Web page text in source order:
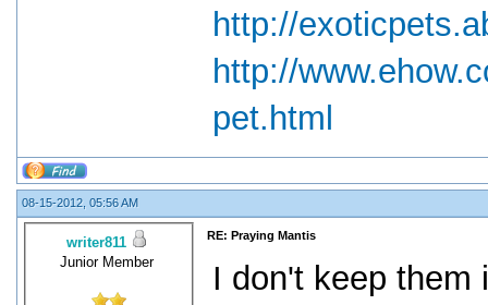
http://
http://
pet.html
08-15-2012, 05:56 AM
writer811
Junior Member
RE: Praying Mantis
I don't keep them